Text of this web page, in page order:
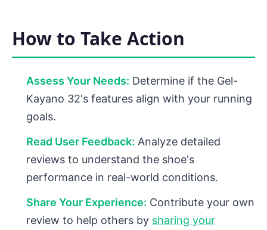
How to Take Action
Assess Your Needs: Determine if the Gel-
Kayano 32's features align with your running
goals.
Read User Feedback: Analyze detailed
reviews to understand the shoe's
performance in real-world conditions.
Share Your Experience: Contribute your own
review to help others by sharing your